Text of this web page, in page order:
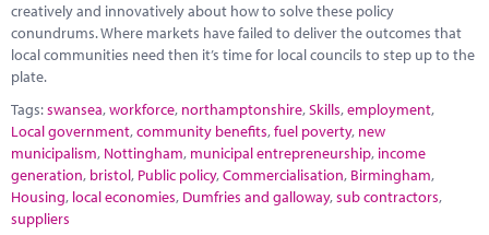
creatively and innovatively about how to solve these policy
conundrums. Where markets have failed to deliver the outcomes that
local communities need then it’s time for local councils to step up to the
plate.
Tags:swansea,workforce, northamptonshire,Skills,employment,
Local government,community benefits,fuel poverty, new
municipalism, Nottingham, municipal entrepreneurship, income
generation, bristol, Public policy,Commercialisation, Birmingham,
Housing, local economies, Dumfries and galloway,sub contractors,
suppliers